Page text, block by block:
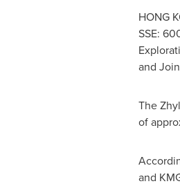
HONG
SSE:
and
The
of
and